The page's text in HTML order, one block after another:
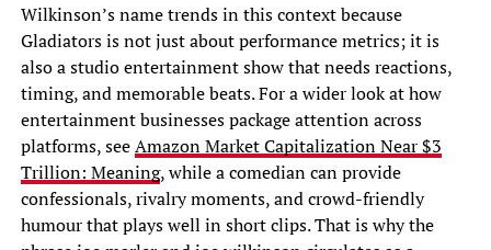
Wilkinson’s name trends in this context because
Gladiators is not just about performance metrics; it is
also a studio entertainment show that needs reactions,
timing, and memorable beats. For a wider look at how
entertainment businesses package attention across
platforms, seeAmazon Market Capitalization Near $3
Trillion: Meaning, while a comedian can provide
confessionals, rivalry moments, and crowd-friendly
humour that plays well in short clips. That is why the